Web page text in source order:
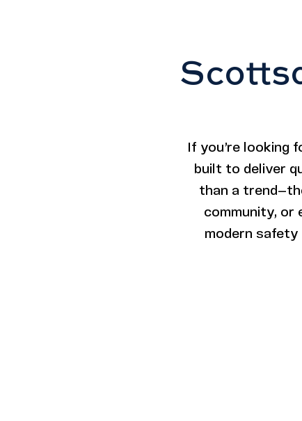
If you’re looking
built to deliver
than a
community, or
modern